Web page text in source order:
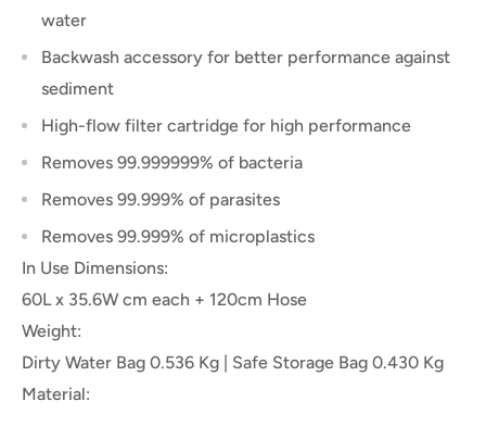
water
Backwash accessory for better performance against
sediment
High-flow filter cartridge for high performance
Removes 99.999999% of bacteria
Removes 99.999% of parasites
Removes 99.999% of microplastics
In Use Dimensions:
60L x 35.6W cm each + 120cm Hose
Weight:
Dirty Water Bag 0.536 Kg | Safe Storage Bag 0.430 Kg
Material: